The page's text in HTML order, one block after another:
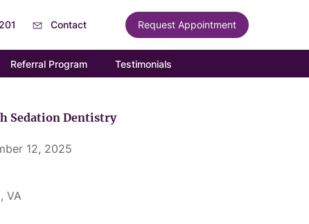
Contact Request Appointment
Referral Program Testimonials
Sedation Dentistry
12, 2025